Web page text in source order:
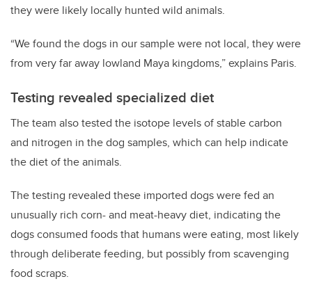
they were likely locally hunted wild animals.
“We found the dogs in our sample were not local, they were
from very far away lowland Maya kingdoms,” explains Paris.
Testing revealed specialized diet
The team also tested the isotope levels of stable carbon
and nitrogen in the dog samples, which can help indicate
the diet of the animals.
The testing revealed these imported dogs were fed an
unusually rich corn- and meat-heavy diet, indicating the
dogs consumed foods that humans were eating, most likely
through deliberate feeding, but possibly from scavenging
food scraps.